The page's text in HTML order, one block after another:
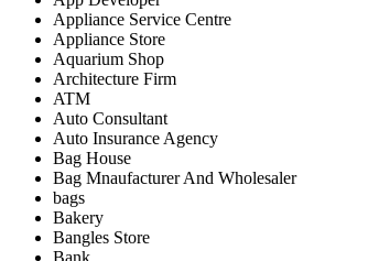
Appliance Service Centre
Appliance Store
Aquarium Shop
Architecture Firm
ATM
Auto Consultant
Auto Insurance Agency
Bag House
Bag Mnaufacturer And Wholesaler
bags
Bakery
Bangles Store
Bank